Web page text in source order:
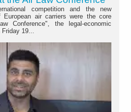
competition and the new
European air carriers were the core
Conference", the legal-economic
19...